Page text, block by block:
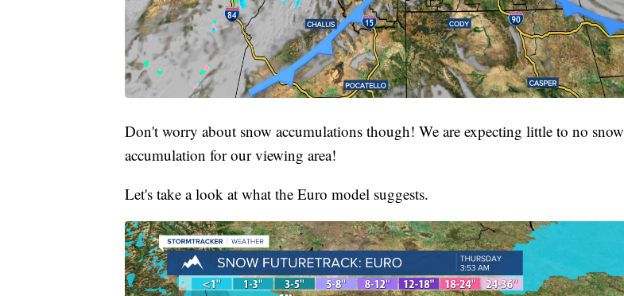
Don't worry about snow accumulations though! We are expecting little to no snow
accumulation for our viewing area!
Let's take a look at what the Euro model suggests.